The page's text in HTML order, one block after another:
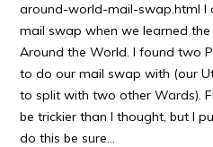
around-world-mail-swap.html I
mail swap when we learned
Around the World. I found two
to do our mail swap with (our
to split with two other Wards).
be trickier than I thought, but I
do this be sure…